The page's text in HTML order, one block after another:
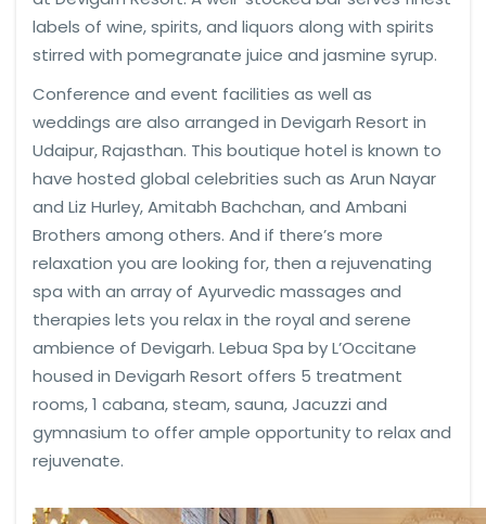
labels of wine, spirits, and liquors along with spirits
stirred with pomegranate juice and jasmine syrup.
Conference and event facilities as well as
weddings are also arranged in Devigarh Resort in
Udaipur, Rajasthan. This boutique hotel is known to
have hosted global celebrities such as Arun Nayar
and Liz Hurley, Amitabh Bachchan, and Ambani
Brothers among others. And if there’s more
relaxation you are looking for, then a rejuvenating
spa with an array of Ayurvedic massages and
therapies lets you relax in the royal and serene
ambience of Devigarh. Lebua Spa by L’Occitane
housed in Devigarh Resort offers 5 treatment
rooms, 1 cabana, steam, sauna, Jacuzzi and
gymnasium to offer ample opportunity to relax and
rejuvenate.